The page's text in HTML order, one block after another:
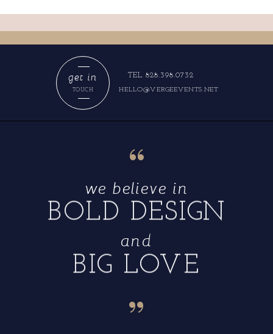
HELLO@VERGEEVENTS.NET
TEL 828.398.0732
TOUCH
get in
“
BIG LOVE
and
BOLD DESIGN
we believe in
“